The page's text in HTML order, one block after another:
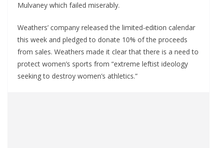
Mulvaney which failed miserably.
Weathers’ company released the limited-edition calendar
this week and pledged to donate 10% of the proceeds
from sales. Weathers made it clear that there is a need to
protect women’s sports from “extreme leftist ideology
seeking to destroy women’s athletics.”